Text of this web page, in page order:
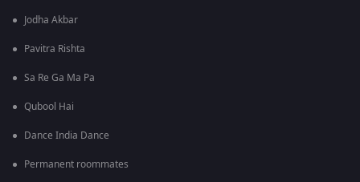
Jodha Akbar
Pavitra Rishta
Sa Re Ga Ma Pa
Qubool Hai
Dance India Dance
Permanent roommates